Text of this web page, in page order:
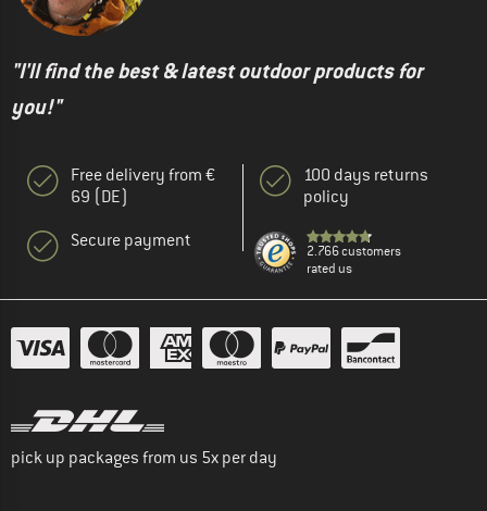
"I'll find the best & latest outdoor products for
you!"
Free delivery from €
69 (DE)
Secure payment
100 days returns
policy
2.766 customers
rated us
pick up packages from us 5x per day